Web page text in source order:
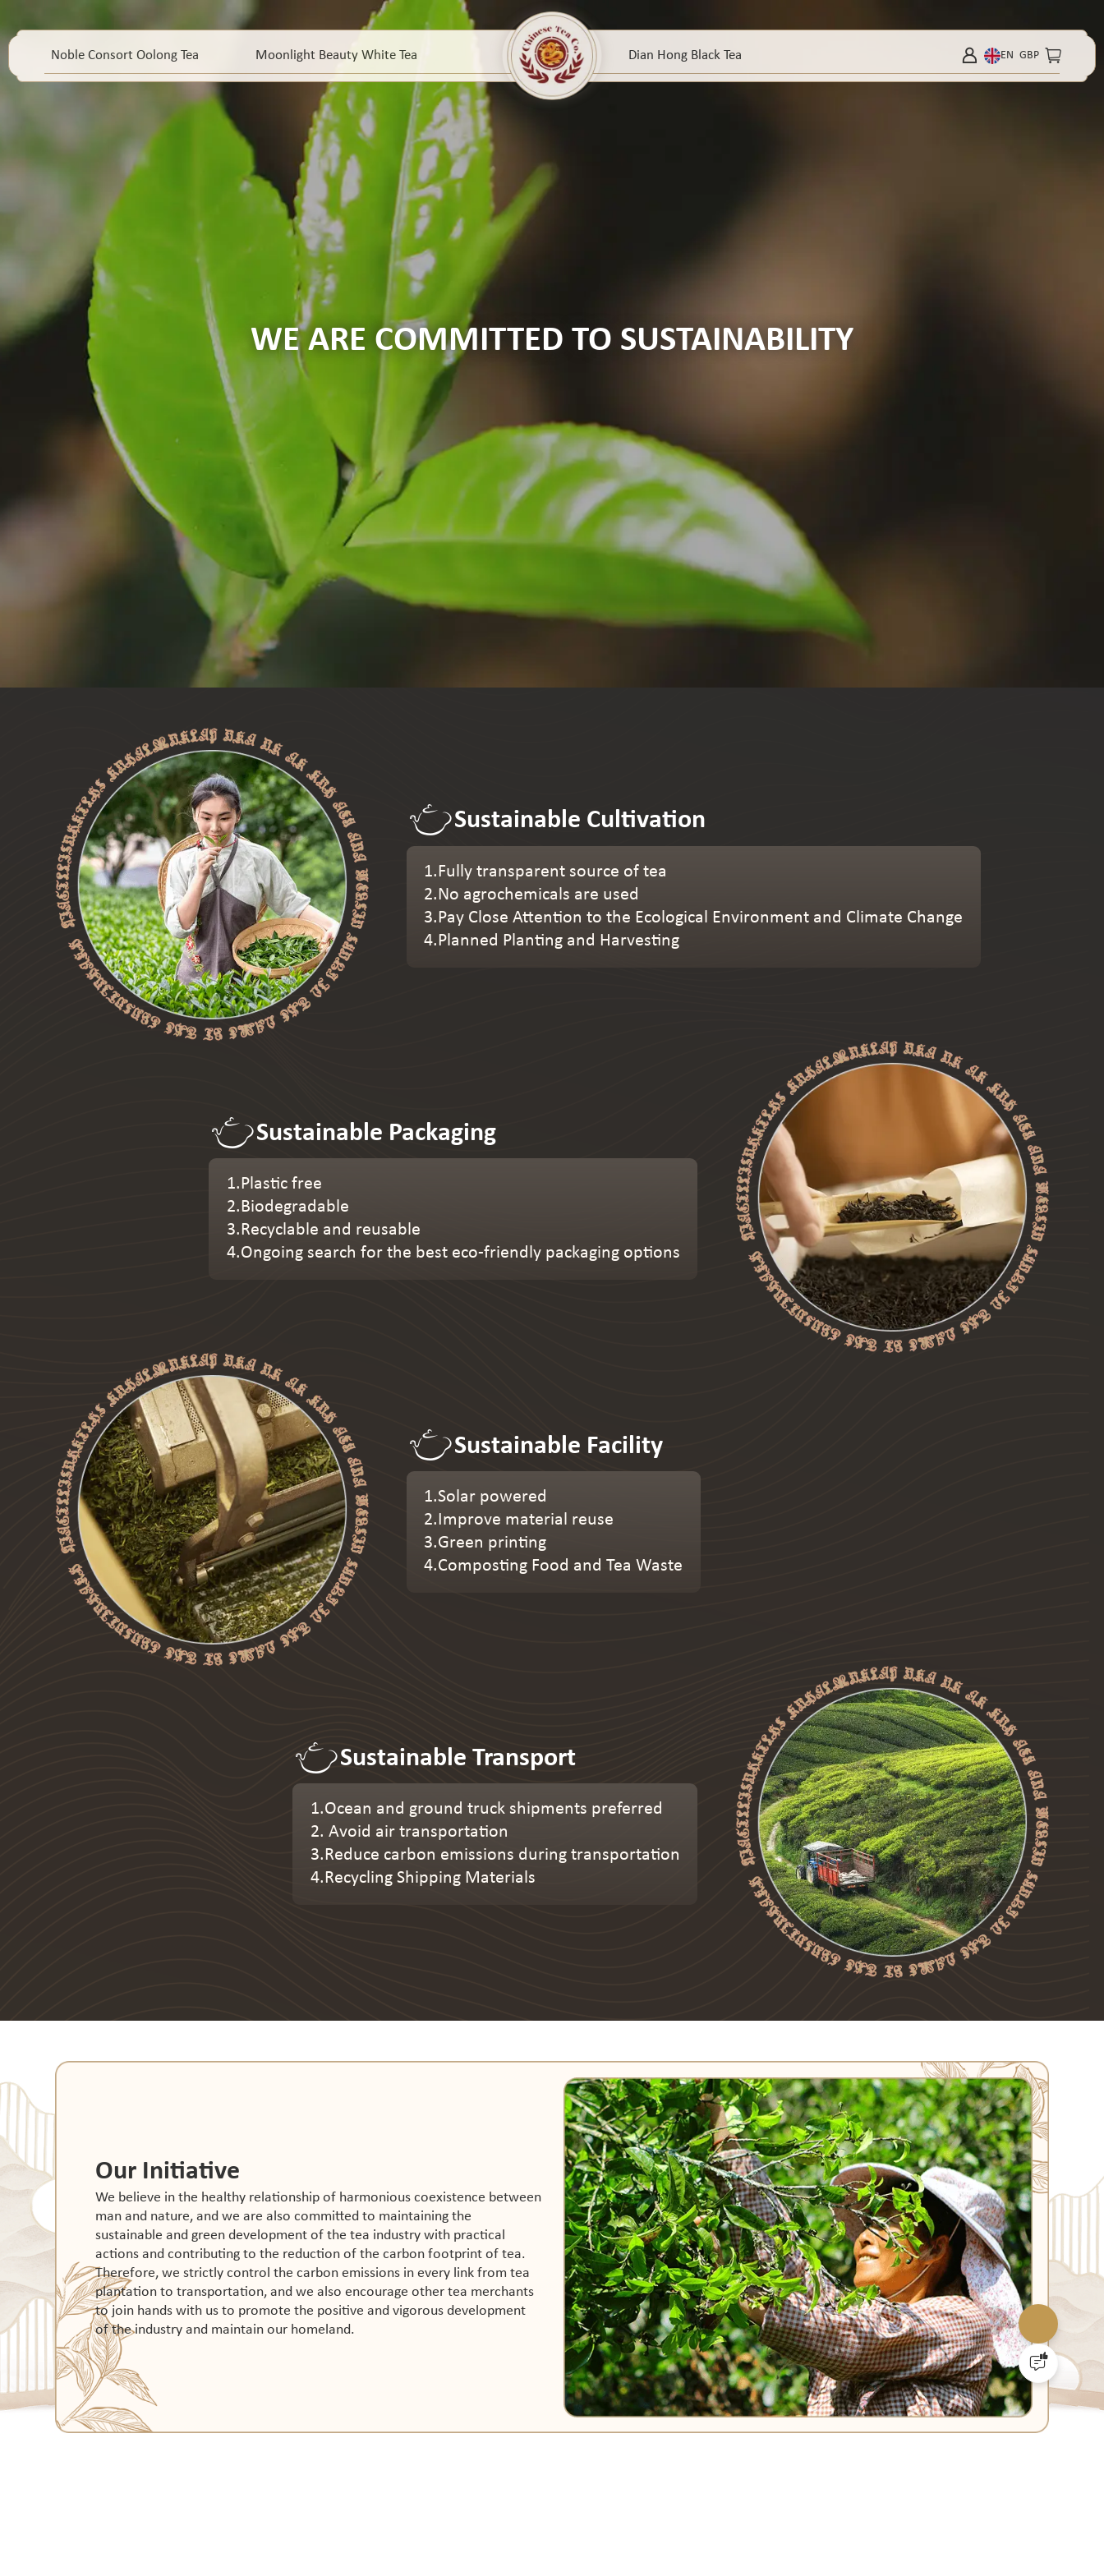
Noble Consort Oolong Tea Moonlight Beauty White Tea Dian Hong Black Tea EN GBP
WE ARE COMMITTED TO SUSTAINABILITY
Sustainable Cultivation
1.Fully transparent source of tea
2.No agrochemicals are used
3.Pay Close Attention to the Ecological Environment and Climate Change
4.Planned Planting and Harvesting
Sustainable Packaging
1.Plastic free
2.Biodegradable
3.Recyclable and reusable
4.Ongoing search for the best eco-friendly packaging options
Sustainable Facility
1.Solar powered
2.Improve material reuse
3.Green printing
4.Composting Food and Tea Waste
Sustainable Transport
1.Ocean and ground truck shipments preferred
2. Avoid air transportation
3.Reduce carbon emissions during transportation
4.Recycling Shipping Materials
Our Initiative
We believe in the healthy relationship of harmonious coexistence between
man and nature, and we are also committed to maintaining the
sustainable and green development of the tea industry with practical
actions and contributing to the reduction of the carbon footprint of tea.
Therefore, we strictly control the carbon emissions in every link from tea
plantation to transportation, and we also encourage other tea merchants
to join hands with us to promote the positive and vigorous development
of the industry and maintain our homeland.